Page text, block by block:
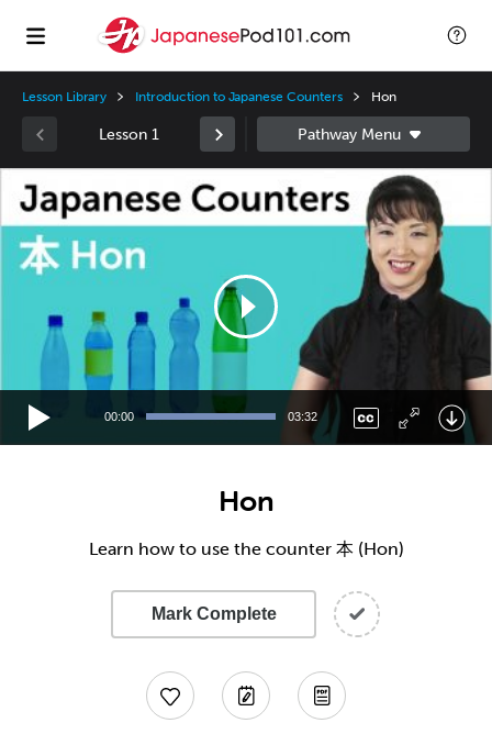
Lesson Library Introduction to Japanese Counters Hon
Lesson 1
Player
00:00 03:32
Hon
Learn how to use the counter 本 (Hon)
Mark Complete